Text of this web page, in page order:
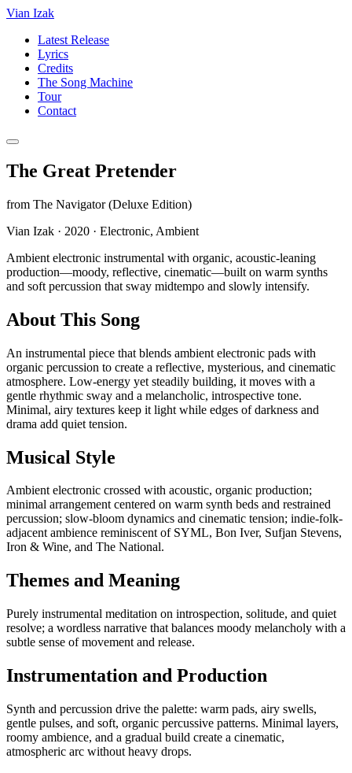
Vian Izak
Latest Release
Lyrics
Credits
The Song Machine
Tour
Contact
The Great Pretender
from The Navigator (Deluxe Edition)
Vian Izak · 2020 · Electronic, Ambient
Ambient electronic instrumental with organic, acoustic-leaning
production—moody, reflective, cinematic—built on warm synths
and soft percussion that sway midtempo and slowly intensify.
About This Song
An instrumental piece that blends ambient electronic pads with
organic percussion to create a reflective, mysterious, and cinematic
atmosphere. Low-energy yet steadily building, it moves with a
gentle rhythmic sway and a melancholic, introspective tone.
Minimal, airy textures keep it light while edges of darkness and
drama add quiet tension.
Musical Style
Ambient electronic crossed with acoustic, organic production;
minimal arrangement centered on warm synth beds and restrained
percussion; slow-bloom dynamics and cinematic tension; indie-folk-
adjacent ambience reminiscent of SYML, Bon Iver, Sufjan Stevens,
Iron & Wine, and The National.
Themes and Meaning
Purely instrumental meditation on introspection, solitude, and quiet
resolve; a wordless narrative that balances moody melancholy with a
subtle sense of movement and release.
Instrumentation and Production
Synth and percussion drive the palette: warm pads, airy swells,
gentle pulses, and soft, organic percussive patterns. Minimal layers,
roomy ambience, and a gradual build create a cinematic,
atmospheric arc without heavy drops.